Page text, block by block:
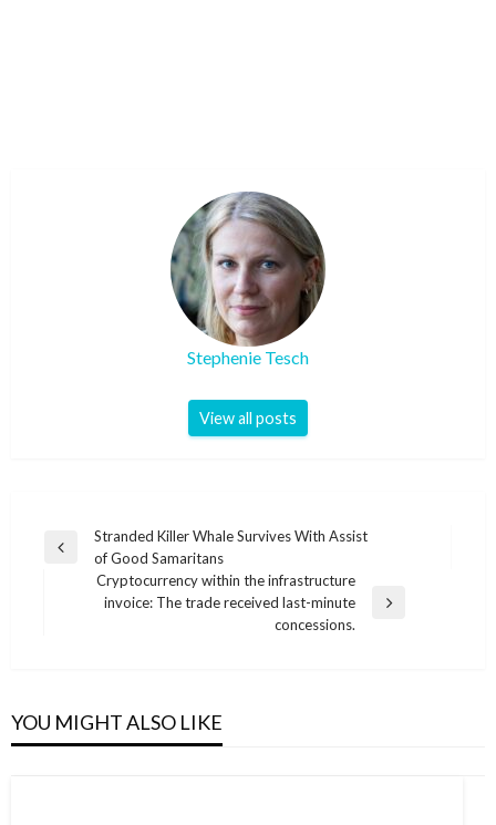
Stephenie Tesch
View all posts
Post
navigation
Previous
Stranded Killer Whale Survives With Assist
of Good Samaritans
Cryptocurrency within the infrastructure
invoice: The trade received last-minute
concessions.
YOU MIGHT ALSO LIKE